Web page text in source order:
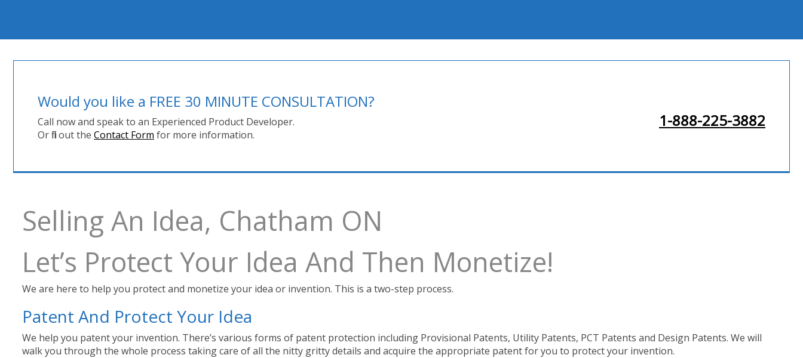
Would you like a FREE 30 MINUTE CONSULTATION?
Call now and speak to an Experienced Product Developer.
Or fill out the Contact Form for more information.
1-888-225-3882
Selling An Idea, Chatham ON
Let’s Protect Your Idea And Then Monetize!
We are here to help you protect and monetize your idea or invention. This is a two-step process.
Patent And Protect Your Idea
We help you patent your invention. There’s various forms of patent protection including Provisional Patents, Utility Patents, PCT Patents and Design Patents. We will
walk you through the whole process taking care of all the nitty gritty details and acquire the appropriate patent for you to protect your invention.